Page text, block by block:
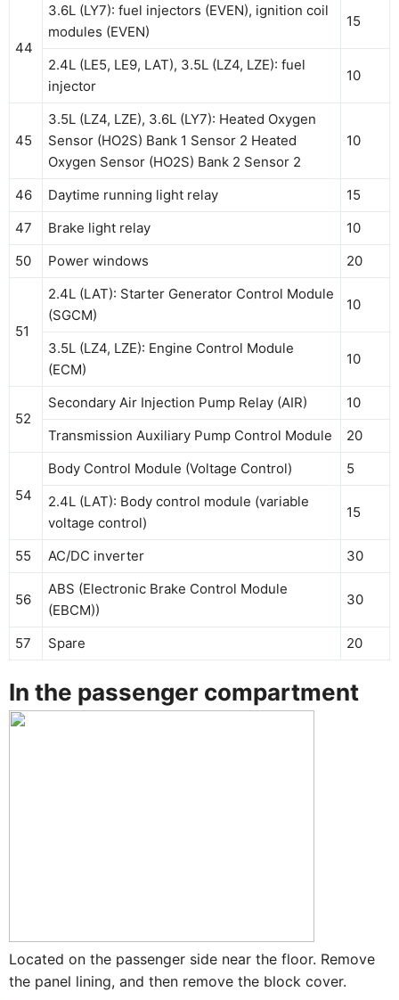
44
3.6L (LY7): fuel injectors (EVEN), ignition coil
modules (EVEN)
15
2.4L (LE5, LE9, LAT), 3.5L (LZ4, LZE): fuel
injector
10
45
3.5L (LZ4, LZE), 3.6L (LY7): Heated Oxygen
Sensor (HO2S) Bank 1 Sensor 2 Heated
Oxygen Sensor (HO2S) Bank 2 Sensor 2
10
46 Daytime running light relay
15
47
Brake light relay
10
50
Power windows 20
51
2.4L (LAT): Starter Generator Control Module
(SGCM)
10
3.5L (LZ4, LZE): Engine Control Module
(ECM)
10
52
Secondary Air Injection Pump Relay (AIR)
10
Transmission Auxiliary Pump Control Module
20
54
Body Control Module (Voltage Control)
5
2.4L (LAT): Body control module (variable
voltage control)
15
55 AC/DC inverter 30
56
ABS (Electronic Brake Control Module
(EBCM))
30
57 Spare 20
In the passenger compartment
Located on the passenger side near the floor. Remove
the panel lining, and then remove the block cover.